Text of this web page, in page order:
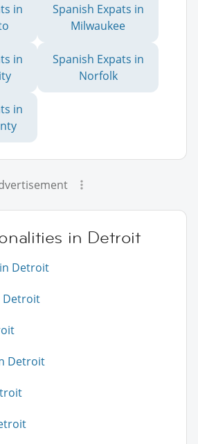
in
Spanish Expats in
Milwaukee
in
Spanish Expats in
Norfolk
in
in Detroit
Detroit
Detroit
Detroit